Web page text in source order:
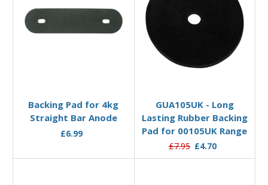
Backing Pad for 4kg
Straight Bar Anode
£6.99
GUA105UK - Long
Lasting Rubber Backing
Pad for 00105UK Range
£7.95 £4.70